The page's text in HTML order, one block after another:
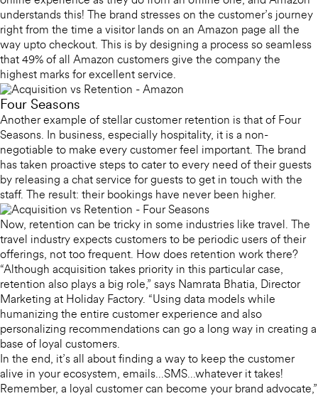
understands this! The brand stresses on the customer’s journey
right from the time a visitor lands on an Amazon page all the
way upto checkout. This is by designing a process so seamless
that 49% of all Amazon customers give the company the
highest marks for excellent service.
Four Seasons
Another example of stellar customer retention is that of Four
Seasons. In business, especially hospitality, it is a non-
negotiable to make every customer feel important. The brand
has taken proactive steps to cater to every need of their guests
by releasing a chat service for guests to get in touch with the
staff. The result: their bookings have never been higher.
Now, retention can be tricky in some industries like travel. The
travel industry expects customers to be periodic users of their
offerings, not too frequent. How does retention work there?
“Although acquisition takes priority in this particular case,
retention also plays a big role,” says Namrata Bhatia, Director
Marketing at Holiday Factory. “Using data models while
humanizing the entire customer experience and also
personalizing recommendations can go a long way in creating a
base of loyal customers.
In the end, it’s all about finding a way to keep the customer
alive in your ecosystem, emails…SMS…whatever it takes!
Remember, a loyal customer can become your brand advocate,”